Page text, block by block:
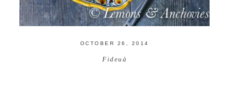
OCTOBER 26, 2014
Fideuà